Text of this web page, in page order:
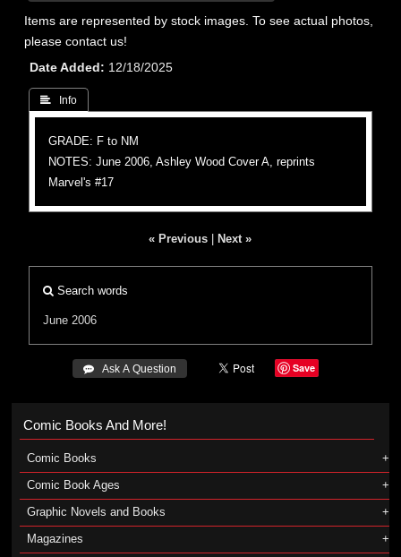
Items are represented by stock images. To see actual photos,
please contact us!
Date Added
12/18/2025
 Info
GRADE: F to NM
NOTES: June 2006, Ashley Wood Cover A, reprints
Marvel's #17
« Previous Next »
Search words
June 2006
 Ask A Question Save
Comic Books And More!
Comic Books
Comic Book Ages
Graphic Novels and Books
Magazines